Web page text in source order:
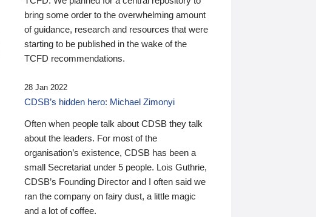
bring some order to the overwhelming amount
of guidance, research and resources that were
starting to be published in the wake of the
TCFD recommendations.
28 Jan 2022
CDSB’s hidden hero: Michael Zimonyi
Often when people talk about CDSB they talk
about the leaders. For most of the
organisation’s existence, CDSB has been a
small Secretariat under 5 people. Lois Guthrie,
CDSB’s Founding Director and I often said we
ran the company on fairy dust, a little magic
and a lot of coffee.